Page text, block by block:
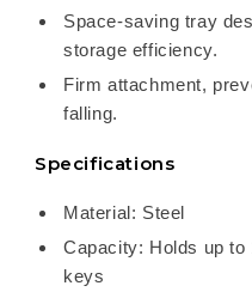
Space-saving tray
storage efficiency.
Firm attachment,
falling.
Specifications
Material: Steel
Capacity: Holds up
keys